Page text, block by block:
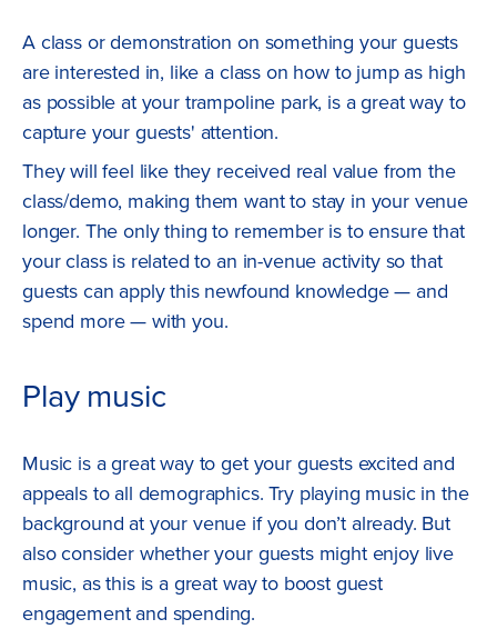
A class or demonstration on something your guests
are interested in, like a class on how to jump as high
as possible at your trampoline park, is a great way to
capture your guests' attention.
They will feel like they received real value from the
class/demo, making them want to stay in your venue
longer. The only thing to remember is to ensure that
your class is related to an in-venue activity so that
guests can apply this newfound knowledge — and
spend more — with you.
Play music
Music is a great way to get your guests excited and
appeals to all demographics. Try playing music in the
background at your venue if you don’t already. But
also consider whether your guests might enjoy live
music, as this is a great way to boost guest
engagement and spending.